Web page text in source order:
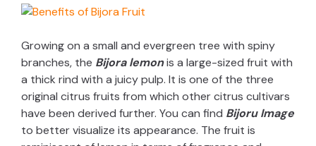
Growing on a small and evergreen tree with spiny
branches, the Bijora lemonis a large-sized fruit with
a thick rind with a juicy pulp. It is one of the three
original citrus fruits from which other citrus cultivars
have been derived further. You can find Bijoru Image
to better visualize its appearance. The fruit is